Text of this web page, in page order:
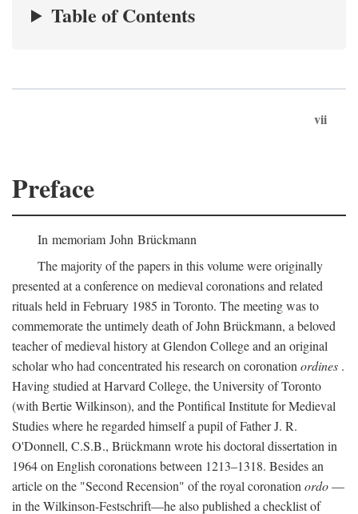
Table of Contents
vii
Preface
In memoriam John Brückmann
The majority of the papers in this volume were originally
presented at a conference on medieval coronations and related
rituals held in February 1985 in Toronto. The meeting was to
commemorate the untimely death of John Brückmann, a beloved
teacher of medieval history at Glendon College and an original
scholar who had concentrated his research on coronation ordines .
Having studied at Harvard College, the University of Toronto
(with Bertie Wilkinson), and the Pontifical Institute for Medieval
Studies where he regarded himself a pupil of Father J. R.
O'Donnell, C.S.B., Brückmann wrote his doctoral dissertation in
1964 on English coronations between 1213–1318. Besides an
article on the "Second Recension" of the royal coronation ordo—
in the Wilkinson-Festschrift—he also published a checklist of